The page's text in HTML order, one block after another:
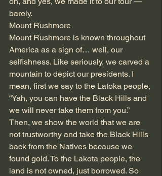
barely.
Mount Rushmore
Mount Rushmore is known throughout
America as a sign of… well, our
selfishness. Like seriously, we carved a
mountain to depict our presidents. I
mean, first we say to the Latoka people,
“Yah, you can have the Black Hills and
we will never take them from you.”
Then, we show the world that we are
not trustworthy and take the Black Hills
back from the Natives because we
found gold. To the Lakota people, the
land is not owned, just borrowed. So